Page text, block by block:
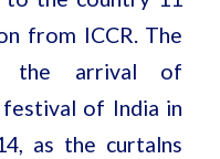
from ICCR. The
the arrival of
festival of India in
as the curtalns